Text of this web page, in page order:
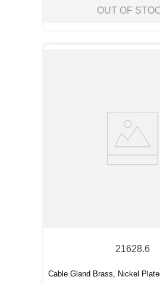
OUT OF
21628.6
Cable Gland Brass, Nickel